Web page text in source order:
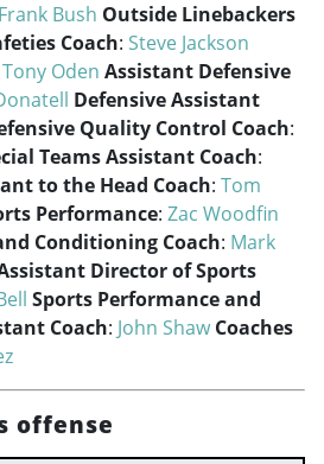
Frank Bush Outside Linebackers
Coach: Steve Jackson
Tony Oden Assistant Defensive
Defensive Assistant
Quality Control Coach:
Teams Assistant Coach:
to the Head Coach: Tom
Performance: Zac Woodfin
Conditioning Coach: Mark
Director of Sports
Sports Performance and
Coach: John Shaw Coaches
offense